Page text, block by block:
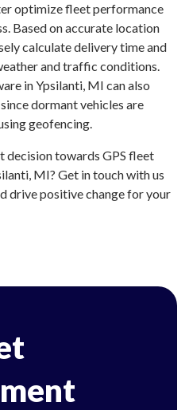
optimize fleet performance
Based on accurate location
calculate delivery time and
and traffic conditions.
in Ypsilanti, MI can also
dormant vehicles are
geofencing.
decision towards GPS fleet
MI? Get in touch with us
drive positive change for your